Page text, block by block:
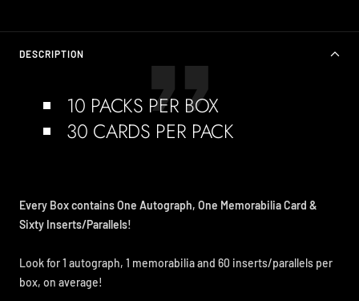
DESCRIPTION
10 PACKS PER BOX
30 CARDS PER PACK
Every Box contains One Autograph, One Memorabilia Card &
Sixty Inserts/Parallels!
Look for 1 autograph, 1 memorabilia and 60 inserts/parallels per
box, on average!